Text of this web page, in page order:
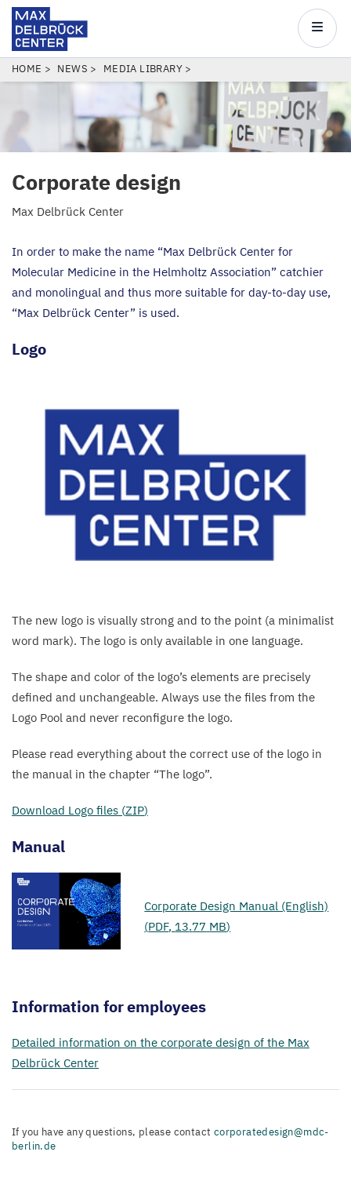
Skip
to
content
Center
Main
BREADCRUMB
HOME NEWS MEDIA LIBRARY
Corporate design
Max Delbrück Center
In order to make the name “Max Delbrück Center for
Molecular Medicine in the Helmholtz Association” catchier
and monolingual and thus more suitable for day-to-day use,
“Max Delbrück Center” is used.
Logo
The new logo is visually strong and to the point (a minimalist
word mark). The logo is only available in one language.
The shape and color of the logo’s elements are precisely
defined and unchangeable. Always use the files from the
Logo Pool and never reconfigure the logo.
Please read everything about the correct use of the logo in
the manual in the chapter “The logo”.
Download Logo files (ZIP)
Manual
Corporate Design Manual (English)
(PDF, 13.77 MB)
Information for employees
Detailed information on the corporate design of the Max
Delbrück Center
If you have any questions, please contact corporatedesign@mdc-
berlin.de